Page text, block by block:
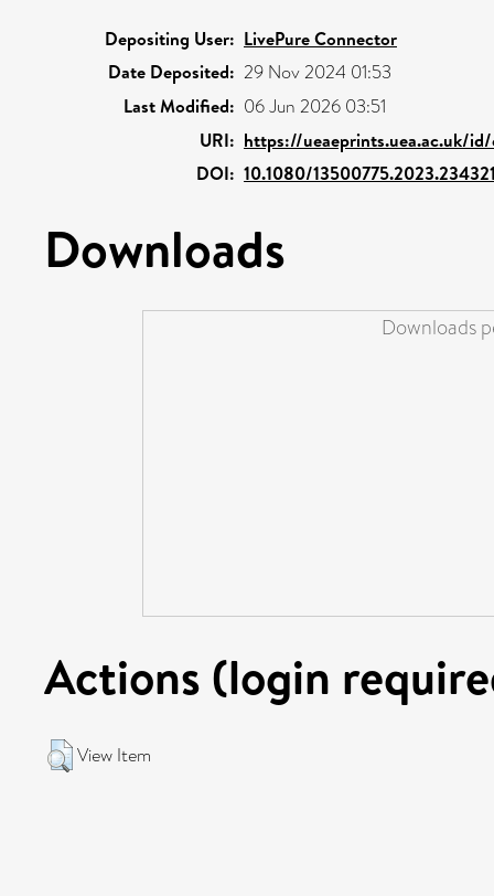
Depositing User: LivePure Connector
Date Deposited: 29 Nov 2024 01:53
Last Modified: 06 Jun 2026 03:51
URI: https://ueaeprints.uea.ac.uk/
DOI: 10.1080/
Downloads
Downloads
Actions (login
View Item